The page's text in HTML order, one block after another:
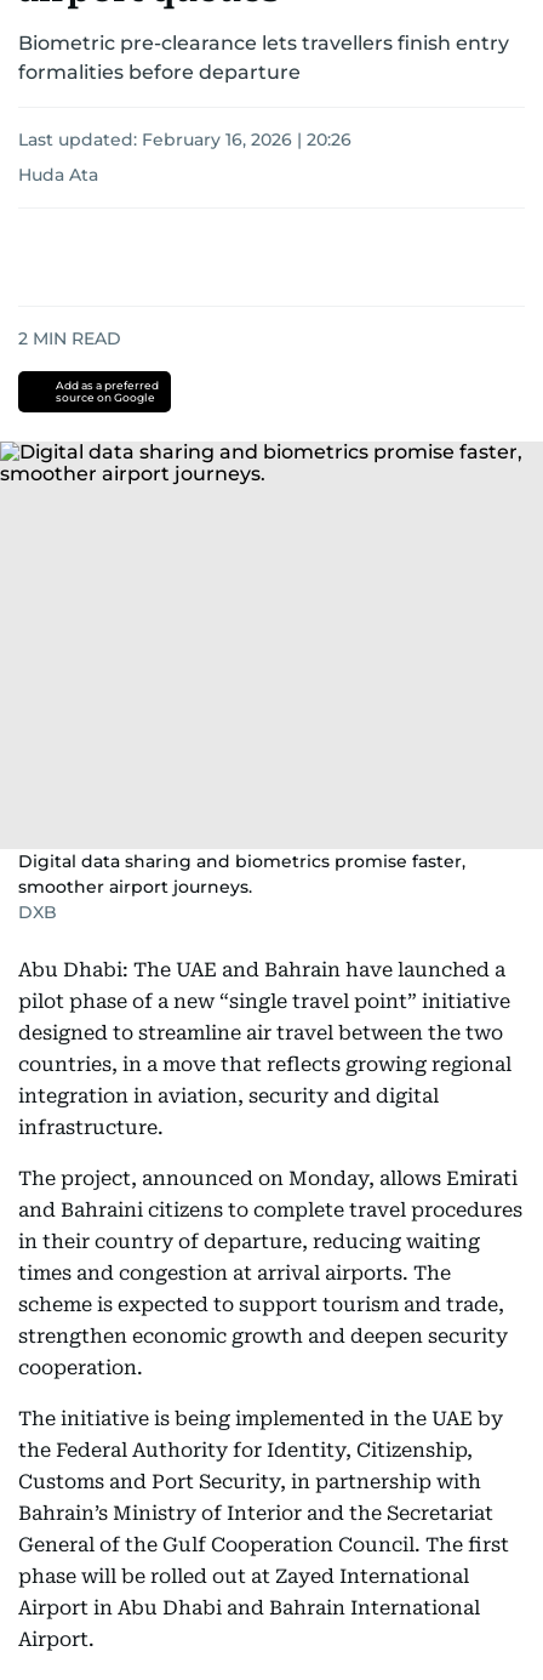
Biometric pre-clearance lets travellers finish entry
formalities before departure
Last updated: February 16, 2026 | 20:26
Huda Ata
2 MIN READ
Add as a preferred
source on Google
Digital data sharing and biometrics promise faster,
smoother airport journeys.
DXB
Abu Dhabi: The UAE and Bahrain have launched a
pilot phase of a new “single travel point” initiative
designed to streamline air travel between the two
countries, in a move that reflects growing regional
integration in aviation, security and digital
infrastructure.
The project, announced on Monday, allows Emirati
and Bahraini citizens to complete travel procedures
in their country of departure, reducing waiting
times and congestion at arrival airports. The
scheme is expected to support tourism and trade,
strengthen economic growth and deepen security
cooperation.
The initiative is being implemented in the UAE by
the Federal Authority for Identity, Citizenship,
Customs and Port Security, in partnership with
Bahrain’s Ministry of Interior and the Secretariat
General of the Gulf Cooperation Council. The first
phase will be rolled out at Zayed International
Airport in Abu Dhabi and Bahrain International
Airport.